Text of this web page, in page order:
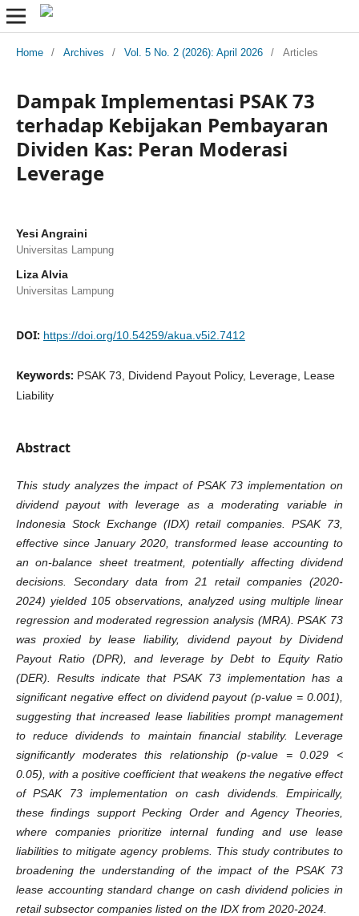
Home / Archives / Vol. 5 No. 2 (2026): April 2026 / Articles
Dampak Implementasi PSAK 73
terhadap Kebijakan Pembayaran
Dividen Kas: Peran Moderasi
Leverage
Yesi Angraini
Universitas Lampung
Liza Alvia
Universitas Lampung
DOI: https://doi.org/10.54259/akua.v5i2.7412
Keywords: PSAK 73, Dividend Payout Policy, Leverage, Lease
Liability
Abstract
This study analyzes the impact of PSAK 73 implementation on
dividend payout with leverage as a moderating variable in
Indonesia Stock Exchange (IDX) retail companies. PSAK 73,
effective since January 2020, transformed lease accounting to
an on-balance sheet treatment, potentially affecting dividend
decisions. Secondary data from 21 retail companies (2020-
2024) yielded 105 observations, analyzed using multiple linear
regression and moderated regression analysis (MRA). PSAK 73
was proxied by lease liability, dividend payout by Dividend
Payout Ratio (DPR), and leverage by Debt to Equity Ratio
(DER). Results indicate that PSAK 73 implementation has a
significant negative effect on dividend payout (p-value = 0.001),
suggesting that increased lease liabilities prompt management
to reduce dividends to maintain financial stability. Leverage
significantly moderates this relationship (p-value = 0.029 <
0.05), with a positive coefficient that weakens the negative effect
of PSAK 73 implementation on cash dividends. Empirically,
these findings support Pecking Order and Agency Theories,
where companies prioritize internal funding and use lease
liabilities to mitigate agency problems. This study contributes to
broadening the understanding of the impact of the PSAK 73
lease accounting standard change on cash dividend policies in
retail subsector companies listed on the IDX from 2020-2024.